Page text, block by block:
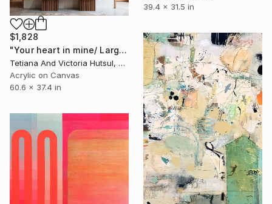
39.4 x 31.5 in
$1,828
"Your heart in mine/ Large Water Lilies Painting" Painting
Tetiana And Victoria Hutsul, Ukraine
Acrylic on Canvas
60.6 x 37.4 in